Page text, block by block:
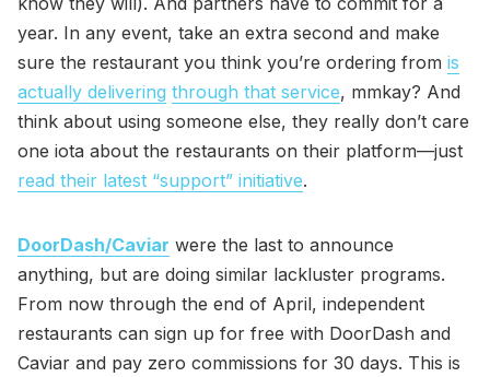
year. In any event, take an extra second and make
sure the restaurant you think you’re ordering from is
actually delivering through that service, mmkay? And
think about using someone else, they really don’t care
one iota about the restaurants on their platform—just
read their latest “support” initiative.
DoorDash/Caviar were the last to announce
anything, but are doing similar lackluster programs.
From now through the end of April, independent
restaurants can sign up for free with DoorDash and
Caviar and pay zero commissions for 30 days. This is